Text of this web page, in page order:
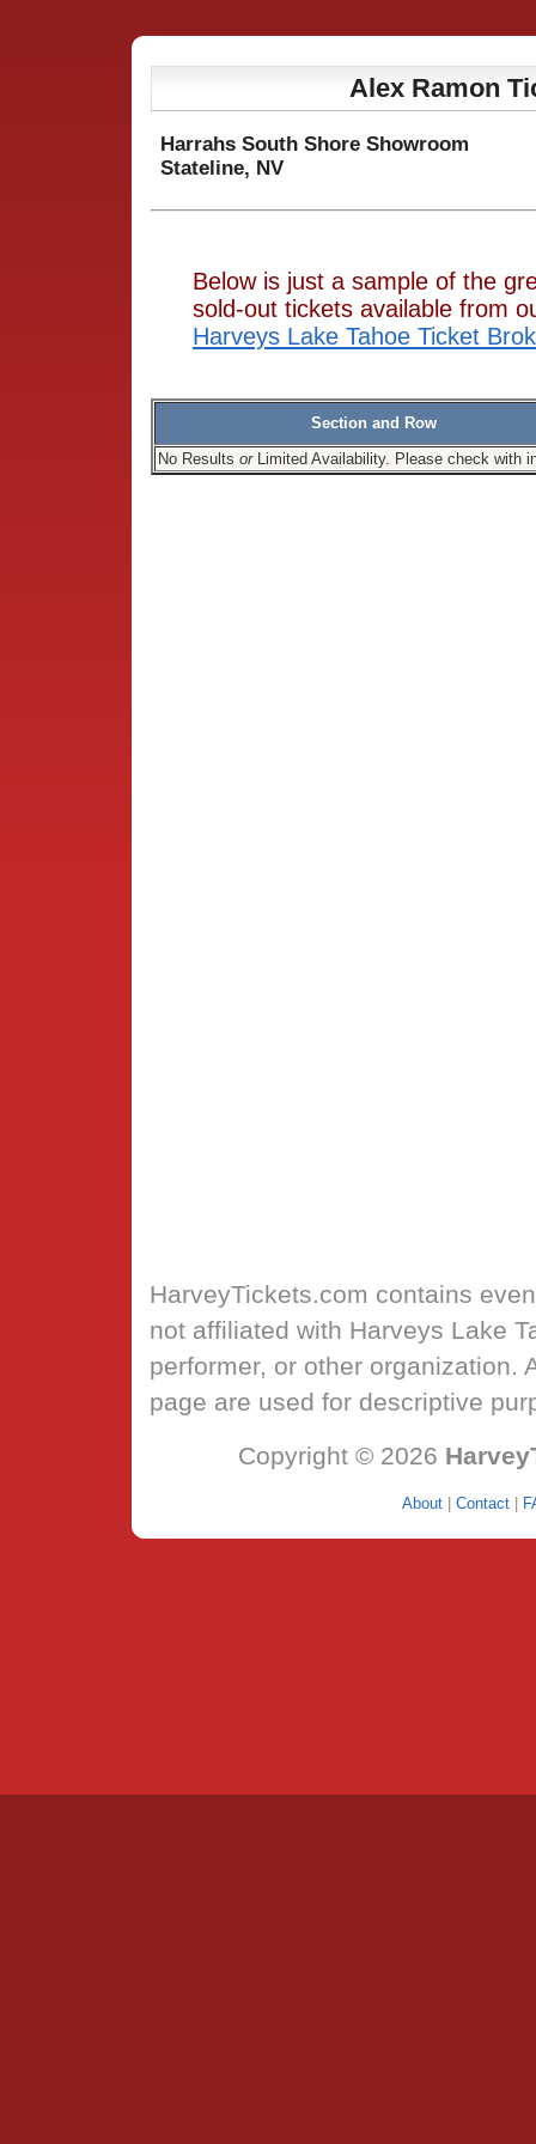
Alex Ramon
Harrahs South Shore Showroom
Stateline, NV
Below is just a sample of the
sold-out tickets available from
Harveys Lake Tahoe Ticket
Section and Row
No Results orLimited Availability. Please check with
HarveyTickets.com contains
not affiliated with Harveys Lake
performer, or other organization.
page are used for descriptive
Copyright © 2026
About Contact